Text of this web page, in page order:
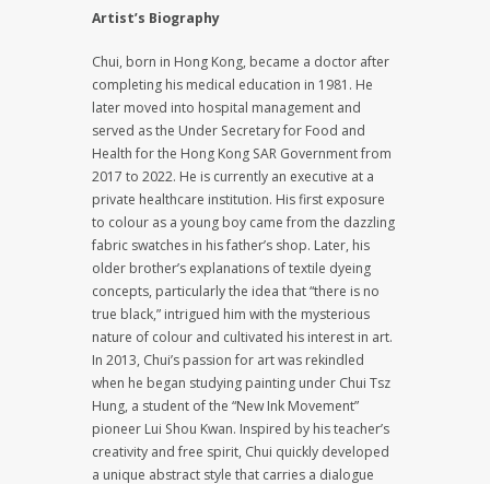
Artist’s Biography
Chui, born in Hong Kong, became a doctor after
completing his medical education in 1981. He
later moved into hospital management and
served as the Under Secretary for Food and
Health for the Hong Kong SAR Government from
2017 to 2022. He is currently an executive at a
private healthcare institution. His first exposure
to colour as a young boy came from the dazzling
fabric swatches in his father’s shop. Later, his
older brother’s explanations of textile dyeing
concepts, particularly the idea that “there is no
true black,” intrigued him with the mysterious
nature of colour and cultivated his interest in art.
In 2013, Chui’s passion for art was rekindled
when he began studying painting under Chui Tsz
Hung, a student of the “New Ink Movement”
pioneer Lui Shou Kwan. Inspired by his teacher’s
creativity and free spirit, Chui quickly developed
a unique abstract style that carries a dialogue